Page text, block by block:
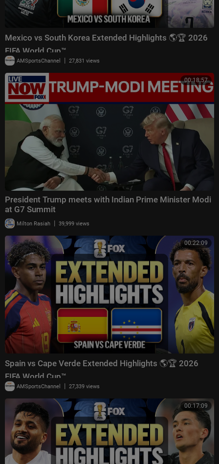
Mexico vs South Korea Extended Highlights 🌎🏆 2026
FIFA World Cup™
AMSportsChannel | 27,831 views
00:18:57
President Trump meets with Indian Prime Minister Modi
at G7 Summit
Milton Rasiah | 39,999 views
00:22:09
Spain vs Cape Verde Extended Highlights 🌎🏆 2026
FIFA World Cup™
AMSportsChannel | 27,339 views
00:17:09